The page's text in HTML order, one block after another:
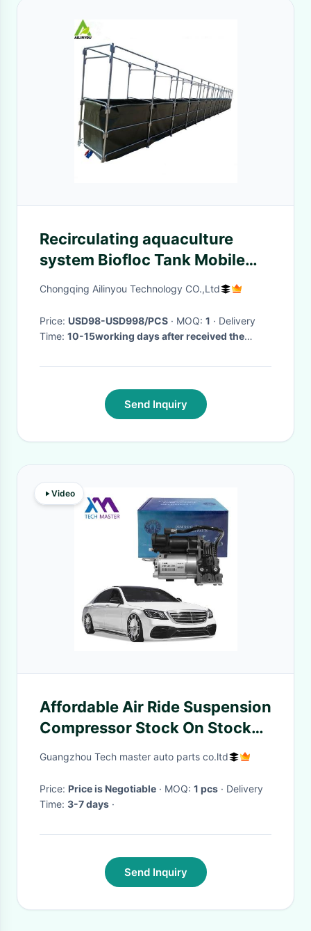
Recirculating aquaculture
system Biofloc Tank Mobile
Biofloc Shrimp tank for indoor
Chongqing Ailinyou Technology CO.,Ltd
Price: USD98-USD998/PCS · MOQ: 1 · Delivery
Time: 10-15working days after received the
Send Inquiry
Video
Affordable Air Ride Suspension
Compressor Stock On Stock
33*20*20cm
Guangzhou Tech master auto parts co.ltd
Price: Price is Negotiable · MOQ: 1 pcs · Delivery
Time: 3-7 days ·
Send Inquiry